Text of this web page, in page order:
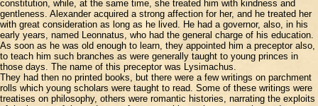
constitution, while, at the same time, she treated him with kindness and
gentleness. Alexander acquired a strong affection for her, and he treated her
with great consideration as long as he lived. He had a governor, also, in his
early years, named Leonnatus, who had the general charge of his education.
As soon as he was old enough to learn, they appointed him a preceptor also,
to teach him such branches as were generally taught to young princes in
those days. The name of this preceptor was Lysimachus.
They had then no printed books, but there were a few writings on parchment
rolls which young scholars were taught to read. Some of these writings were
treatises on philosophy, others were romantic histories, narrating the exploits